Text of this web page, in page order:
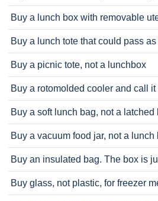
Buy a lunch box with removable
Buy a lunch tote that could pass
Buy a picnic tote, not a lunchbox
Buy a rotomolded cooler and call
Buy a soft lunch bag, not a latched
Buy a vacuum food jar, not a lunch
Buy an insulated bag. The box is
Buy glass, not plastic, for freezer